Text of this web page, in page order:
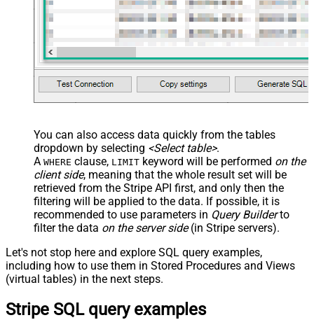
You can also access data quickly from the tables
dropdown by selecting <Select table>.
A WHERE clause, LIMIT keyword will be performed on the
client side, meaning that the whole result set will be
retrieved from the Stripe API first, and only then the
filtering will be applied to the data. If possible, it is
recommended to use parameters in Query Builderto
filter the data on the server side(in Stripe servers).
Let's not stop here and explore SQL query examples,
including how to use them in Stored Procedures and Views
(virtual tables) in the next steps.
Stripe SQL query examples